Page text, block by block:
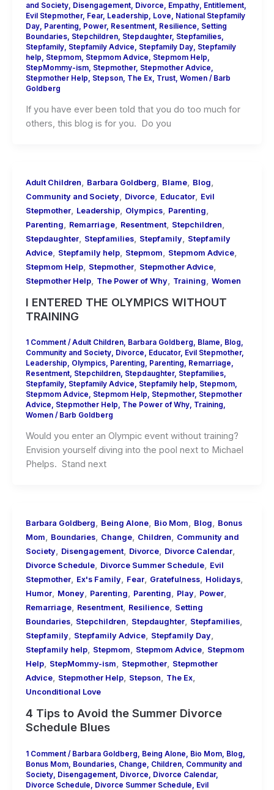
and Society, Disengagement, Divorce Empathy, Entitlement,
Evil Stepmother, Fear, Leadership Love
National Stepfamily
Day, Parenting Power, Resentment, Resilience
Setting
Boundaries, Stepchildren, Stepdaughter, Stepfamilies,
Stepfamily, Stepfamily Advice Stepfamily Day, Stepfamily
help
Stepmom, Stepmom Advice Stepmom Help
StepMommy-ism, Stepmother, Stepmother Advice
Stepmother Help
Stepson, The Ex, Trust, Women/ Barb
Goldberg
If you have ever been told that you do too much for
others, this blog is for you. Do you
Adult Children, Barbara Goldberg, Blame, Blog,
Community and Society, Divorce, Educator, Evil
Stepmother, Leadership, Olympics, Parenting,
Parenting, Remarriage, Resentment, Stepchildren,
Stepdaughter, Stepfamilies, Stepfamily, Stepfamily
Advice, Stepfamily help, Stepmom, Stepmom Advice,
Stepmom Help, Stepmother, Stepmother Advice,
Stepmother Help, The Power of Why, Training, Women
I ENTERED THE OLYMPICS WITHOUT
TRAINING
1 Comment / Adult Children, Barbara Goldberg, Blame, Blog,
Community and Society, Divorce, Educator, Evil Stepmother,
Leadership, Olympics, Parenting, Parenting, Remarriage,
Resentment, Stepchildren, Stepdaughter, Stepfamilies,
Stepfamily, Stepfamily Advice, Stepfamily help, Stepmom,
Stepmom Advice, Stepmom Help, Stepmother, Stepmother
Advice, Stepmother Help, The Power of Why, Training,
Women/ Barb Goldberg
Would you enter an Olympic event without training?
Envision yourself diving into the pool next to Michael
Phelps. Stand next
Barbara Goldberg, Being Alone, Bio Mom, Blog, Bonus
Mom, Boundaries, Change, Children, Community and
Society, Disengagement, Divorce, Divorce Calendar,
Divorce Schedule, Divorce Summer Schedule, Evil
Stepmother, Ex's Family, Fear, Gratefulness, Holidays,
Humor, Money, Parenting, Parenting, Play, Power,
Remarriage, Resentment, Resilience, Setting
Boundaries, Stepchildren, Stepdaughter, Stepfamilies,
Stepfamily, Stepfamily Advice, Stepfamily Day,
Stepfamily help, Stepmom, Stepmom Advice, Stepmom
Help, StepMommy-ism, Stepmother, Stepmother
Advice, Stepmother Help, Stepson, The Ex,
Unconditional Love
4 Tips to Avoid the Summer Divorce
Schedule Blues
1 Comment / Barbara Goldberg Being Alone Bio Mom, Blog
Bonus Mom, Boundaries, Change Children, Community and
Society, Disengagement, Divorce Divorce Calendar,
Divorce Schedule
Divorce Summer Schedule
Evil